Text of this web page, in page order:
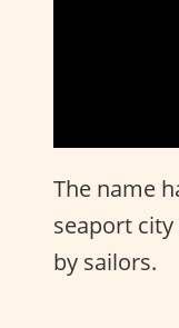
The name
seaport
by sailors.